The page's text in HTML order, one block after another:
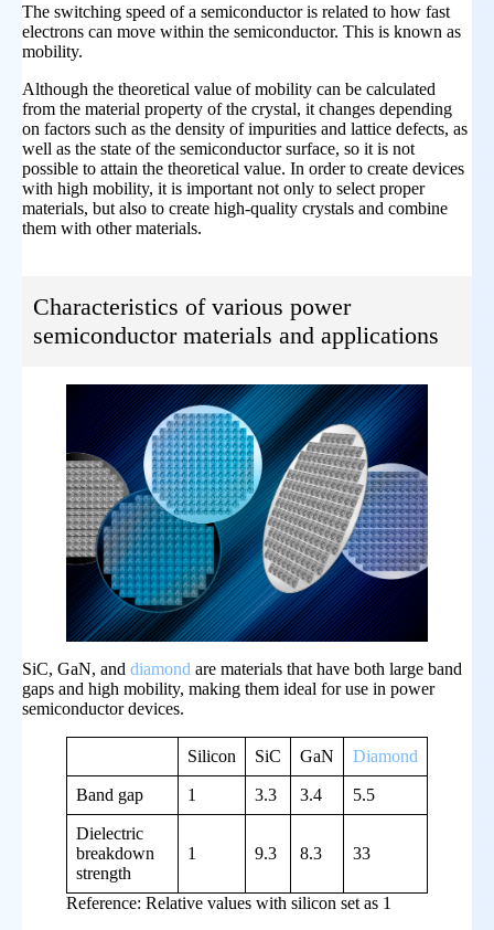
The switching speed of a semiconductor is related to how fast
electrons can move within the semiconductor. This is known as
mobility.
Although the theoretical value of mobility can be calculated
from the material property of the crystal, it changes depending
on factors such as the density of impurities and lattice defects, as
well as the state of the semiconductor surface, so it is not
possible to attain the theoretical value. In order to create devices
with high mobility, it is important not only to select proper
materials, but also to create high-quality crystals and combine
them with other materials.
Characteristics of various power
semiconductor materials and applications
SiC, GaN, and diamond are materials that have both large band
gaps and high mobility, making them ideal for use in power
semiconductor devices.
Silicon SiC GaN Diamond
Band gap 1 3.3 3.4 5.5
Dielectric
breakdown
strength
1 9.3 8.3 33
Reference: Relative values with silicon set as 1